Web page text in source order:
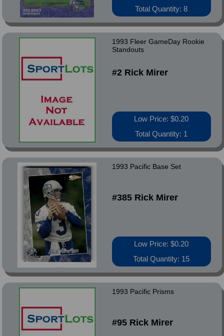
Total Quantity: 8
1993 Fleer GameDay Rookie
Standouts
#2 Rick Mirer
Low Price: $0.20
Total Quantity: 1
1993 Pacific Base Set
#385 Rick Mirer
Low Price: $0.20
Total Quantity: 15
1993 Pacific Prisms
#95 Rick Mirer